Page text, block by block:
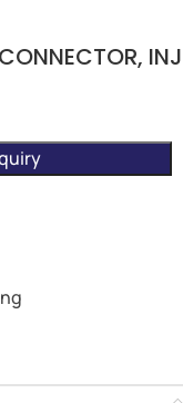
INJ